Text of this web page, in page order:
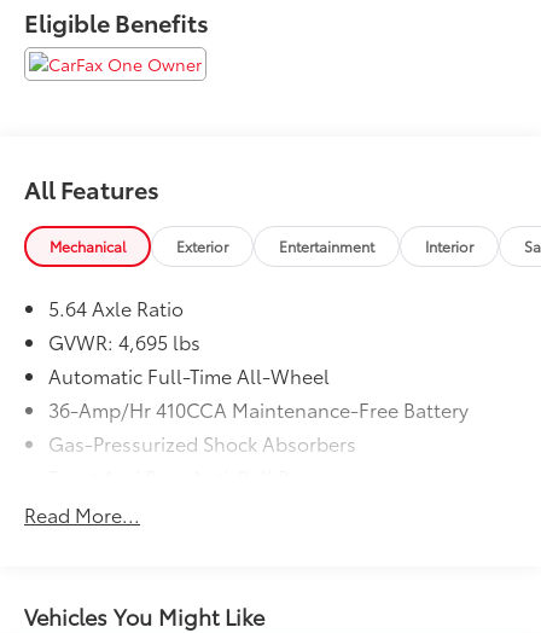
Eligible Benefits
All Features
Mechanical Exterior Entertainment Interior
5.64 Axle Ratio
GVWR: 4,695 lbs
Automatic Full-Time All-Wheel
36-Amp/Hr 410CCA Maintenance-Free Battery
Gas-Pressurized Shock Absorbers
Electric Power-Assist Speed-Sensing Steering
Permanent Locking Hubs
Read More...
Vehicles You Might Like